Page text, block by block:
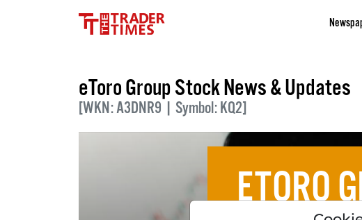
eToro Group Stock News & Updates
[WKN: A3DNR9 | Symbol: KQ2]
ETORO